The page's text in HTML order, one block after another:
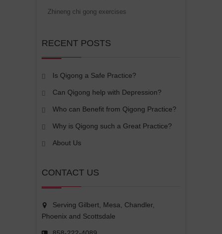
Zhineng chi gong exercises
RECENT POSTS
Is Qigong a Safe Practice?
Can Qigong help with Depression?
Who can Benefit from Qigong Practice?
Why is Qigong such a Great Practice?
About Us
CONTACT US
Serving Gilbert, Mesa, Chandler,
Phoenix and Scottsdale